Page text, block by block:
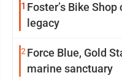
1 Foster’s Bike
legacy
2 Force Blue, Gold
marine sanctuary